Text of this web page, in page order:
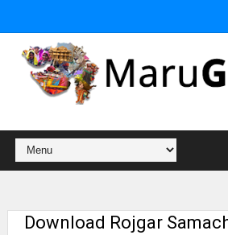
Download Rojgar